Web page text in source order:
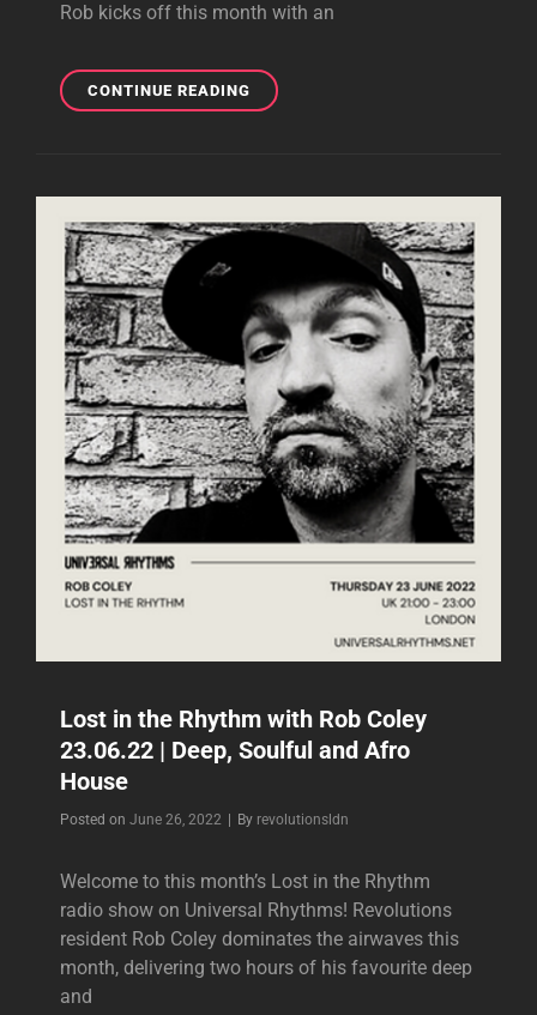
Rob kicks off this month with an
CONTINUE READINGLOST
IN
ANDREW
21.07.22
|
DEEP,
SOULFUL
AND
AFRO
HOUSE
Lost in the Rhythm with Rob Coley
23.06.22 | Deep, Soulful and Afro
House
Posted on June 26, 2022 By Byline
revolutionsldn
Welcome to this month’s Lost in the Rhythm
radio show on Universal Rhythms! Revolutions
resident Rob Coley dominates the airwaves this
month, delivering two hours of his favourite deep
and